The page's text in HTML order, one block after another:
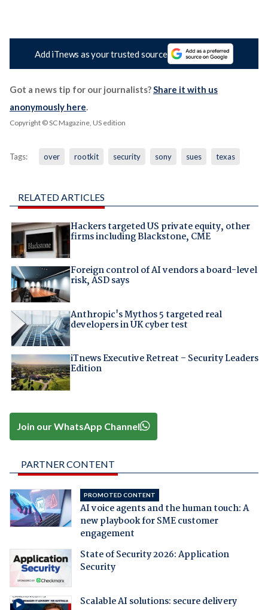
Add iTnews as your trusted source
Got a news tip for our journalists?Share it with us
anonymously here.
Copyright © SC Magazine, US edition
Tags: over rootkit security sony sues texas
RELATED ARTICLES
Hackers targeted US private equity, other
firms including Blackstone, CME
Foreign control of AI vendors a board-level
risk, ASD says
Anthropic's Mythos 5 targeted real
developers in UK cyber test
iTnews Executive Retreat – Security Leaders
Edition
Join our WhatsApp Channel
PARTNER CONTENT
PROMOTED CONTENT
AI voice agents and the human touch: A
new playbook for SME customer
engagement
State of Security 2026: Application
Security
Scalable AI solutions: secure delivery